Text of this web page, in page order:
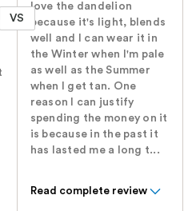
VS
love the dandelion
because it's light, blends
well and I can wear it in
the Winter when I'm pale
as well as the Summer
when I get tan. One
reason I can justify
spending the money on it
is because in the past it
has lasted me a long t...
Read complete review